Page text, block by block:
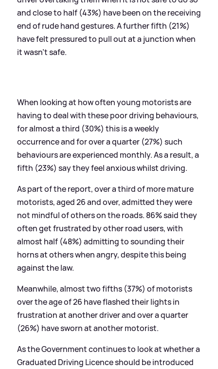
and close to half (43%) have been on the receiving
end of rude hand gestures. A further fifth (21%)
have felt pressured to pull out at a junction when
it wasn’t safe.
When looking at how often young motorists are
having to deal with these poor driving behaviours,
for almost a third (30%) this is a weekly
occurrence and for over a quarter (27%) such
behaviours are experienced monthly. As a result, a
fifth (23%) say they feel anxious whilst driving.
As part of the report, over a third of more mature
motorists, aged 26 and over, admitted they were
not mindful of others on the roads. 86% said they
often get frustrated by other road users, with
almost half (48%) admitting to sounding their
horns at others when angry, despite this being
against the law.
Meanwhile, almost two fifths (37%) of motorists
over the age of 26 have flashed their lights in
frustration at another driver and over a quarter
(26%) have sworn at another motorist.
As the Government continues to look at whether a
Graduated Driving Licence should be introduced